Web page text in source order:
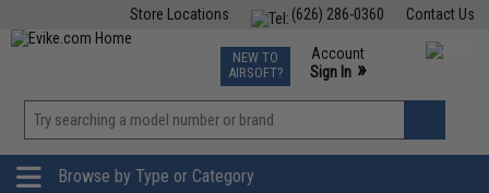
Contact Us
(626) 286-0360
Store Locations
TCG Events
Phone Support M-F 7am-5pm PST
NEW TO
AIRSOFT?
Account
Sign In »
»
Browse by Type or Category